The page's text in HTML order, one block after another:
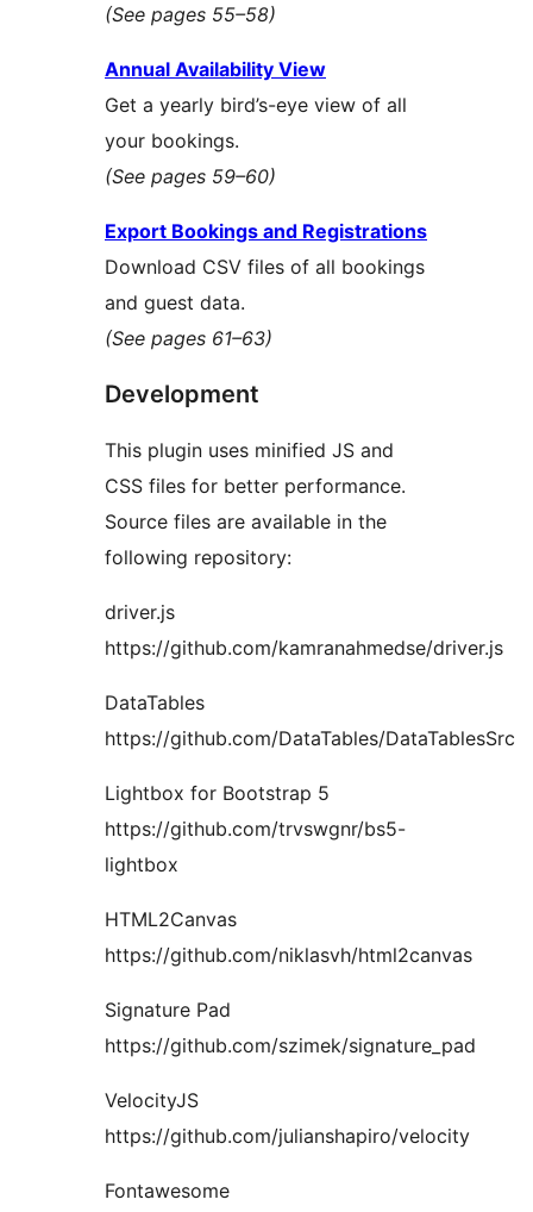
(See pages 55–58)
Annual Availability View
Get a yearly bird’s-eye view of all
your bookings.
(See pages 59–60)
Export Bookings and Registrations
Download CSV files of all bookings
and guest data.
(See pages 61–63)
Development
This plugin uses minified JS and
CSS files for better performance.
Source files are available in the
following repository:
driver.js
https://github.com/kamranahmedse/driver.js
DataTables
https://github.com/DataTables/DataTablesSrc
Lightbox for Bootstrap 5
https://github.com/trvswgnr/bs5-
lightbox
HTML2Canvas
https://github.com/niklasvh/html2canvas
Signature Pad
https://github.com/szimek/signature_pad
VelocityJS
https://github.com/julianshapiro/velocity
Fontawesome